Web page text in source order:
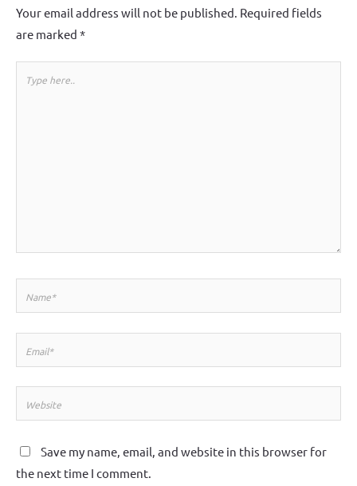
Your email address will not be published. Required fields
are marked *
Save my name, email, and website in this browser for
the next time I comment.